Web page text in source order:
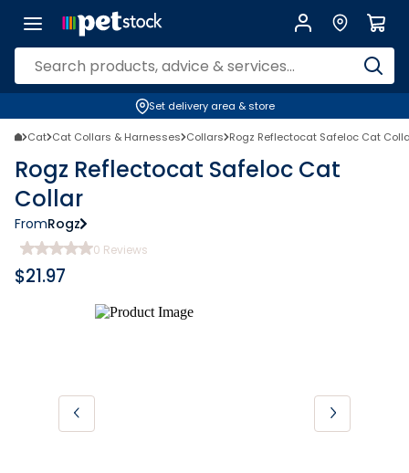
Set delivery area & store
Cat Cat Collars & Harnesses Collars Rogz Reflectocat Safeloc Cat
Rogz Reflectocat Safeloc Cat
Collar
FromRogz
0 Reviews
$21.97